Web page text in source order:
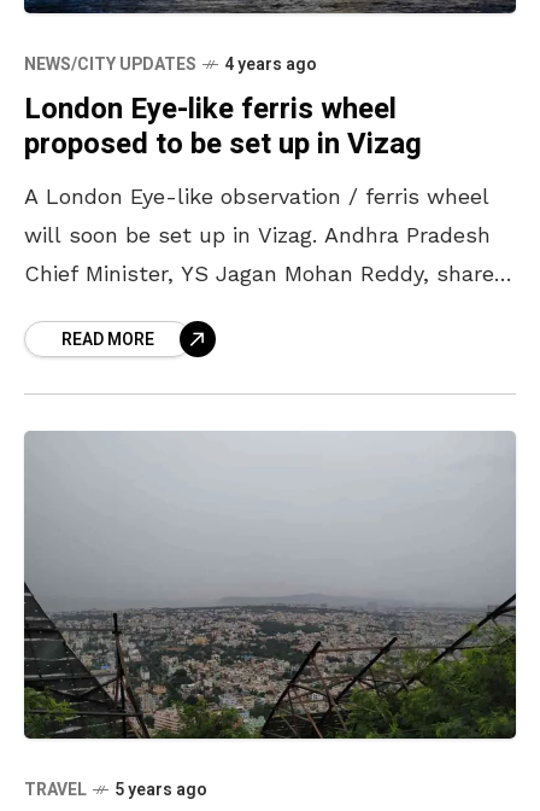
NEWS/CITY UPDATES 4 years ago
London Eye-like ferris wheel
proposed to be set up in Vizag
A London Eye-like observation / ferris wheel
will soon be set up in Vizag. Andhra Pradesh
Chief Minister, YS Jagan Mohan Reddy, shared
Promotion
READ MORE
TRAVEL 5 years ago